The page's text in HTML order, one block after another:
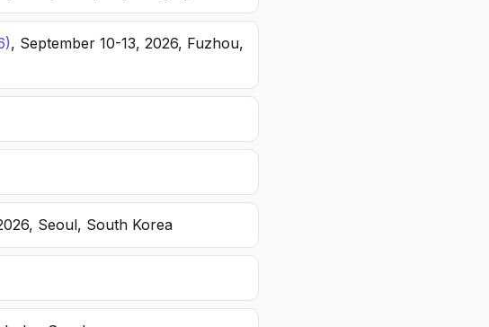
, September 10-13, 2026, Fuzhou,
Seoul, South Korea